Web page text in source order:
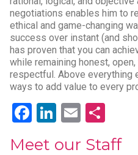
negotiations enables him to
ethical and game-changing
success over instant (and
has proven that you can
while remaining honest,
respectful. Above everything
ways to add value to every
Facebook
LinkedIn
Email
Meet our Staff